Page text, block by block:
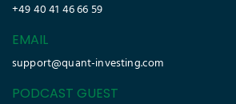
+49 40 41 46 66 59
EMAIL
support@quant-investing.com
PODCAST GUEST